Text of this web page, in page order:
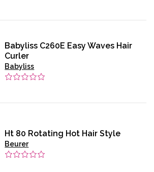
Babyliss C260E Easy Waves Hair
Curler
Babyliss
Ht 80 Rotating Hot Hair Style
Beurer